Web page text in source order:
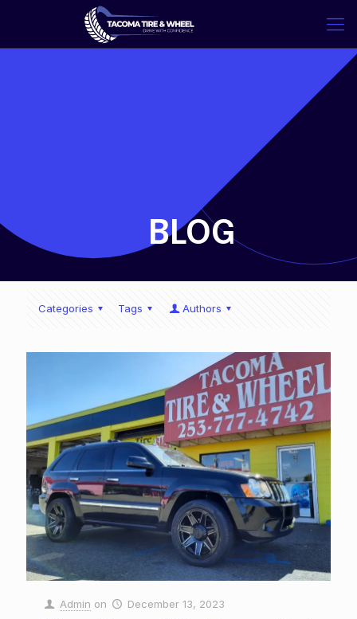
BLOG
Categories Tags Authors
Admin on December 13, 2023